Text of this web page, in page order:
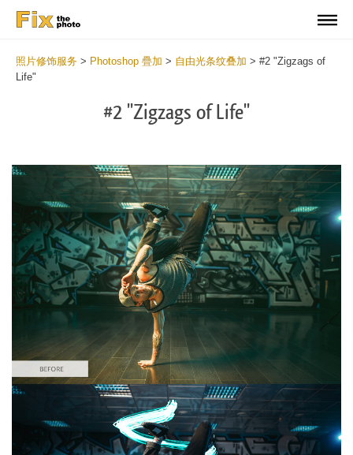
照片修饰服务 > Photoshop 疊加 > 自由光条纹叠加 > #2 "Zigzags of
Life"
#2 "Zigzags of Life"